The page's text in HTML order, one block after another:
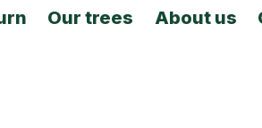
Our trees About us